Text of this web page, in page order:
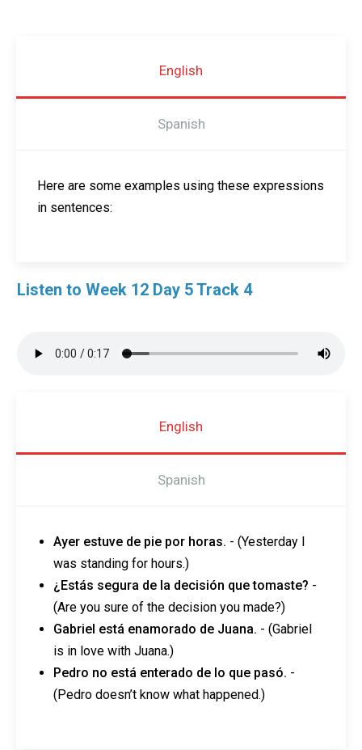
English
Spanish
Here are some examples using these expressions
in sentences:
Listen to Week 12 Day 5 Track 4
English
Spanish
Ayer estuve de pie por horas. - (Yesterday I
was standing for hours.)
¿Estás segura de la decisión que tomaste? -
(Are you sure of the decision you made?)
Gabriel está enamorado de Juana. - (Gabriel
is in love with Juana.)
Pedro no está enterado de lo que pasó. -
(Pedro doesn’t know what happened.)